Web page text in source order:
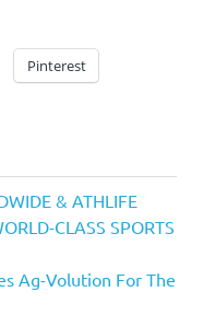
Pinterest
& ATHLIFE
CLASS SPORTS
Ag-Volution For The